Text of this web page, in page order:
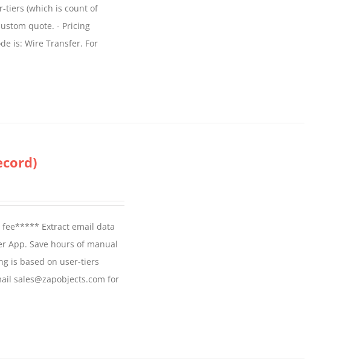
tiers (which is count of
quote. - Pricing
is: Wire Transfer. For
fee***** Extract email data
App. Save hours of manual
is based on user-tiers
sales@zapobjects.com for